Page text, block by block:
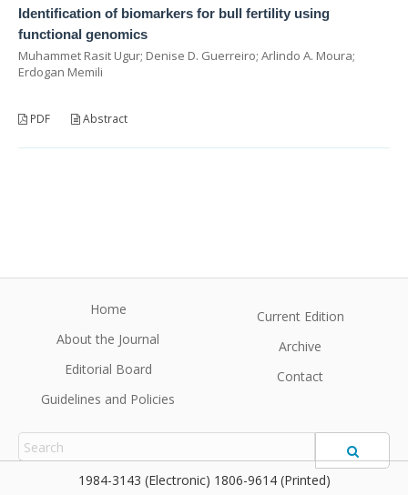
Identification of biomarkers for bull fertility using
functional genomics
Muhammet Rasit Ugur; Denise D. Guerreiro; Arlindo A. Moura;
Erdogan Memili
PDF Abstract
Home
About the Journal
Editorial Board
Guidelines and Policies
Current Edition
Archive
Contact
1984-3143 (Electronic) 1806-9614 (Printed)